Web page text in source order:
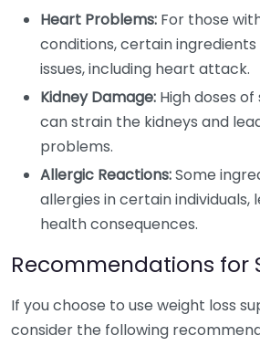
Heart Problems: For those
conditions, certain ingredients
issues, including heart attack.
Kidney Damage: High doses
can strain the kidneys and
problems.
Allergic Reactions:Some
allergies in certain individuals,
health consequences.
Recommendations for
If you choose to use weight loss
consider the following